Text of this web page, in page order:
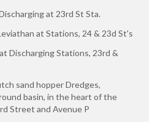
at 23rd St Sta.
at Stations, 24 & 23d St's
Discharging Stations, 23rd &
sand hopper Dredges,
basin, in the heart of the
Street and Avenue P